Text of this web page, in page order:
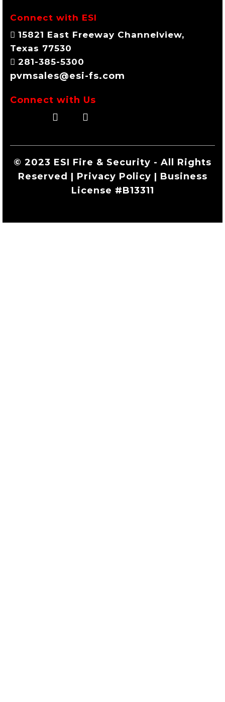
Connect with ESI
15821 East Freeway Channelview,
Texas 77530
281-385-5300
pvmsales@esi-fs.com
Connect with Us
© 2023 ESI Fire & Security - All Rights
Reserved | Privacy Policy | Business
License #B13311